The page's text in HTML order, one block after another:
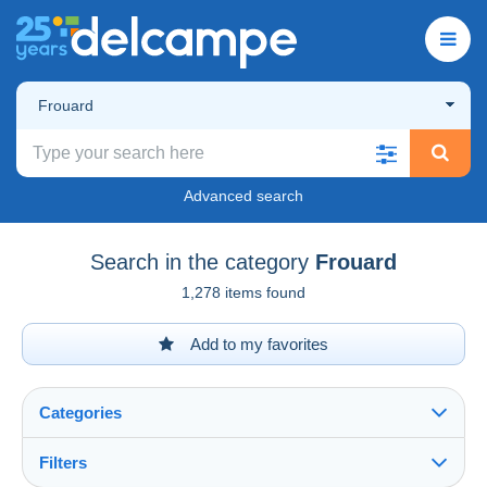
Frouard
Advanced search
Search in the category Frouard
1,278 items found
Add to my favorites
Categories
Filters